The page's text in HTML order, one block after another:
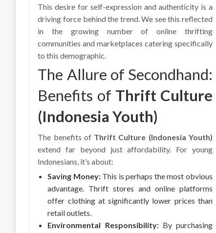
This desire for self-expression and authenticity is a
driving force behind the trend. We see this reflected
in the growing number of online thrifting
communities and marketplaces catering specifically
to this demographic.
The Allure of Secondhand:
Benefits of Thrift Culture
(Indonesia Youth)
The benefits of Thrift Culture (Indonesia Youth)
extend far beyond just affordability. For young
Indonesians, it’s about:
Saving Money:This is perhaps the most obvious
advantage. Thrift stores and online platforms
offer clothing at significantly lower prices than
retail outlets.
Environmental Responsibility:By purchasing